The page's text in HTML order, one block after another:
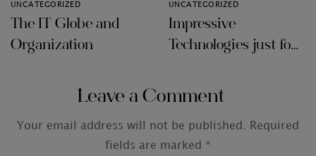
UNCATEGORIZED
The IT Globe and
Organization
UNCATEGORIZED
Impressive
Technologies just for
Leave a Comment
Your email address will not be published. Required
fields are marked *